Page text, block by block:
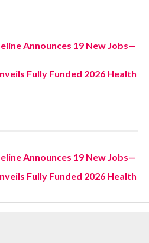
Announces 19 New Jobs—
Fully Funded 2026 Health
Announces 19 New Jobs—
Fully Funded 2026 Health